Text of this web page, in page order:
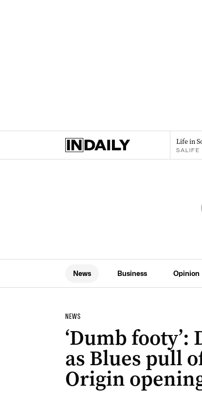
Life in
SALIFE
News Business Opinion
NEWS
‘Dumb
as Blues pull
Origin